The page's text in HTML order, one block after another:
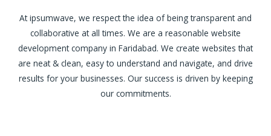
At ipsumwave, we respect the idea of being transparent and
collaborative at all times. We are a reasonable website
development company in Faridabad. We create websites that
are neat & clean, easy to understand and navigate, and drive
results for your businesses. Our success is driven by keeping
our commitments.